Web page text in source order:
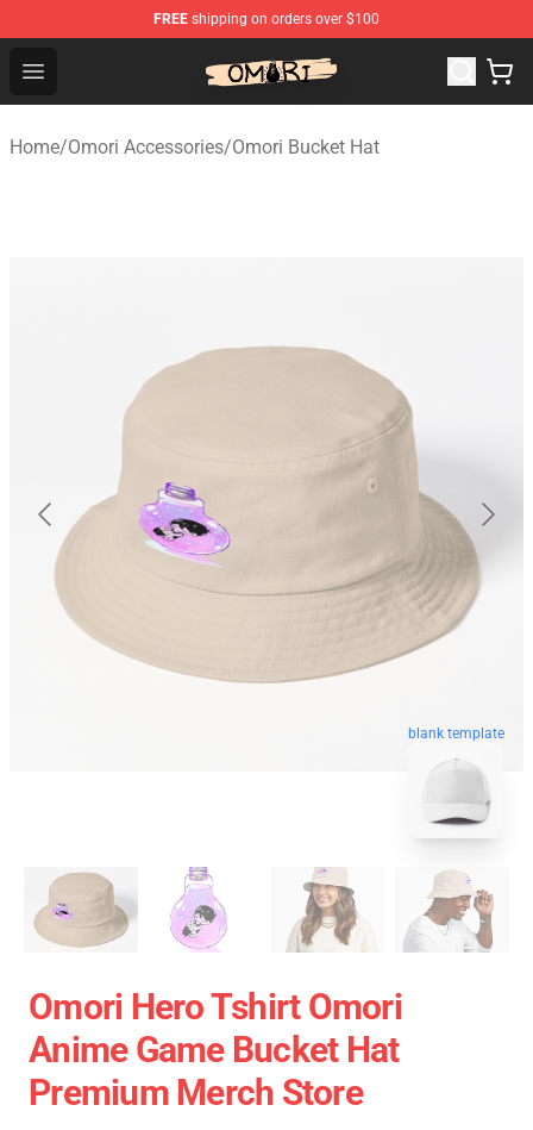
FREE shipping on orders over $100
Open menu
Omori Shop - Official Omori Merchandise Store
Home/Omori Accessories/Omori Bucket Hat
blank template
Omori Hero Tshirt Omori
Anime Game Bucket Hat
Premium Merch Store